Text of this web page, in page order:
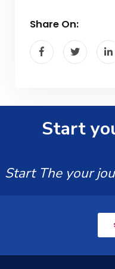
Share On:
Start
Start The your